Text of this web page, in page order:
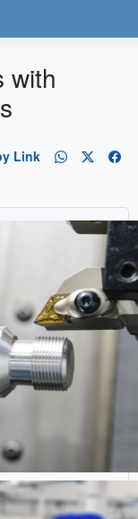
with
Link